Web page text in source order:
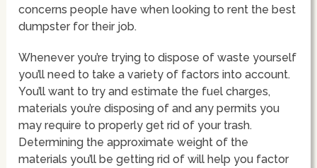
concerns people have when looking to rent the best
dumpster for their job.
Whenever you’re trying to dispose of waste yourself
you’ll need to take a variety of factors into account.
You’ll want to try and estimate the fuel charges,
materials you’re disposing of and any permits you
may require to properly get rid of your trash.
Determining the approximate weight of the
materials you’ll be getting rid of will help you factor